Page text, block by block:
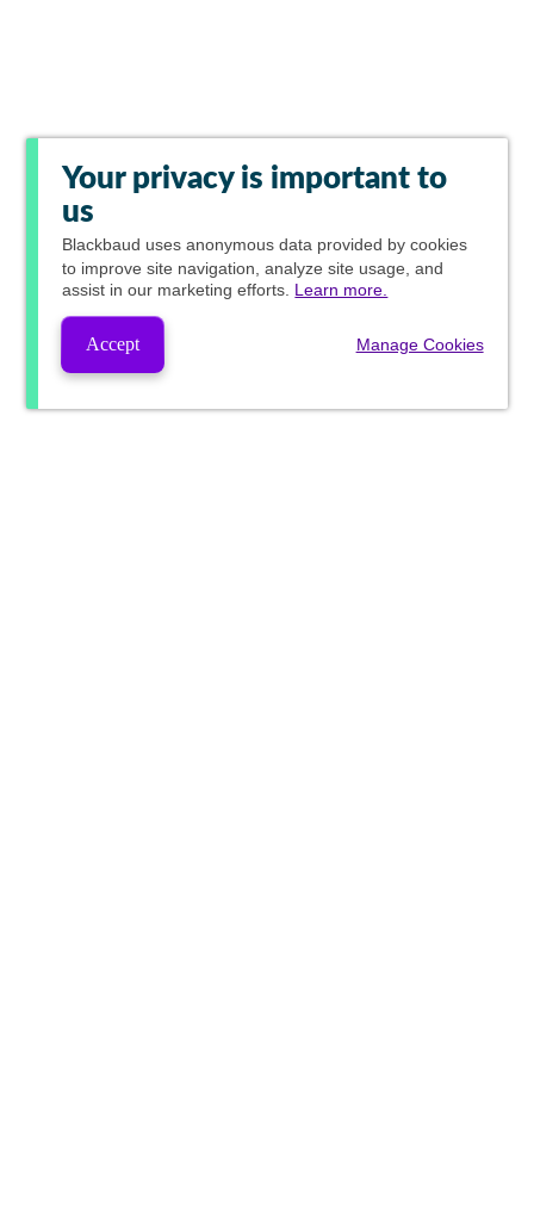
Your privacy is important to
us
Blackbaud uses anonymous data provided by cookies
to improve site navigation, analyze site usage, and
assist in our marketing efforts. Learn more.
Accept Manage Cookies